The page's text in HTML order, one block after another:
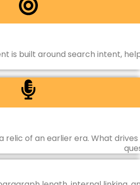
is built around search intent,
relic of an earlier era. What